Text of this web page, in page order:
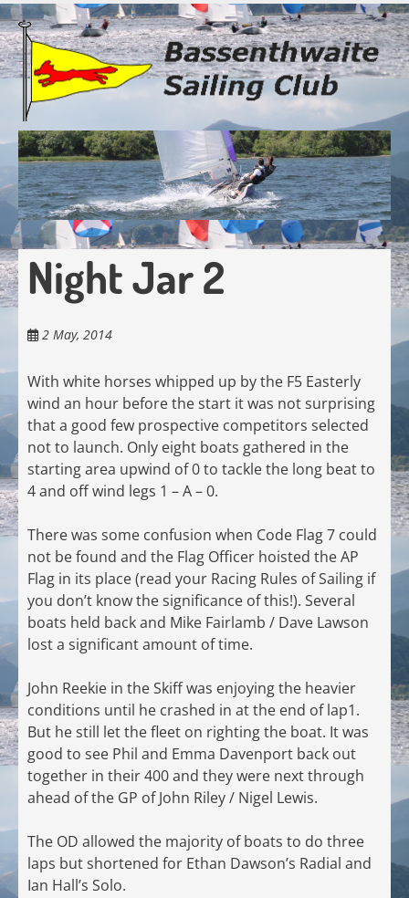
Skip
to
main
content
Night Jar 2
2 May, 2014
With white horses whipped up by the F5 Easterly
wind an hour before the start it was not surprising
that a good few prospective competitors selected
not to launch. Only eight boats gathered in the
starting area upwind of 0 to tackle the long beat to
4 and off wind legs 1 – A – 0.
There was some confusion when Code Flag 7 could
not be found and the Flag Officer hoisted the AP
Flag in its place (read your Racing Rules of Sailing if
you don’t know the significance of this!). Several
boats held back and Mike Fairlamb / Dave Lawson
lost a significant amount of time.
John Reekie in the Skiff was enjoying the heavier
conditions until he crashed in at the end of lap1.
But he still let the fleet on righting the boat. It was
good to see Phil and Emma Davenport back out
together in their 400 and they were next through
ahead of the GP of John Riley / Nigel Lewis.
The OD allowed the majority of boats to do three
laps but shortened for Ethan Dawson’s Radial and
Ian Hall’s Solo.